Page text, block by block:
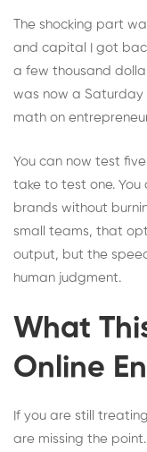
The shocking part
and capital I got
a few thousand
was now a
math on
You can now test
take to test one. You
brands without
small teams, that
output, but the
human judgment.
What
Online
If you are still
are missing the point.